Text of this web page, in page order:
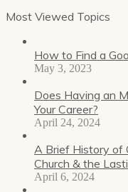
Most Viewed Topics
How to Find a
May 3, 2023
Does Having an
Your Career?
April 24, 2024
A Brief History of
Church & the
April 6, 2024